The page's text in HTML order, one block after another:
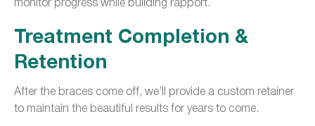
Treatment Completion &
Retention
After the braces come off, we’ll provide a custom retainer
to maintain the beautiful results for years to come.